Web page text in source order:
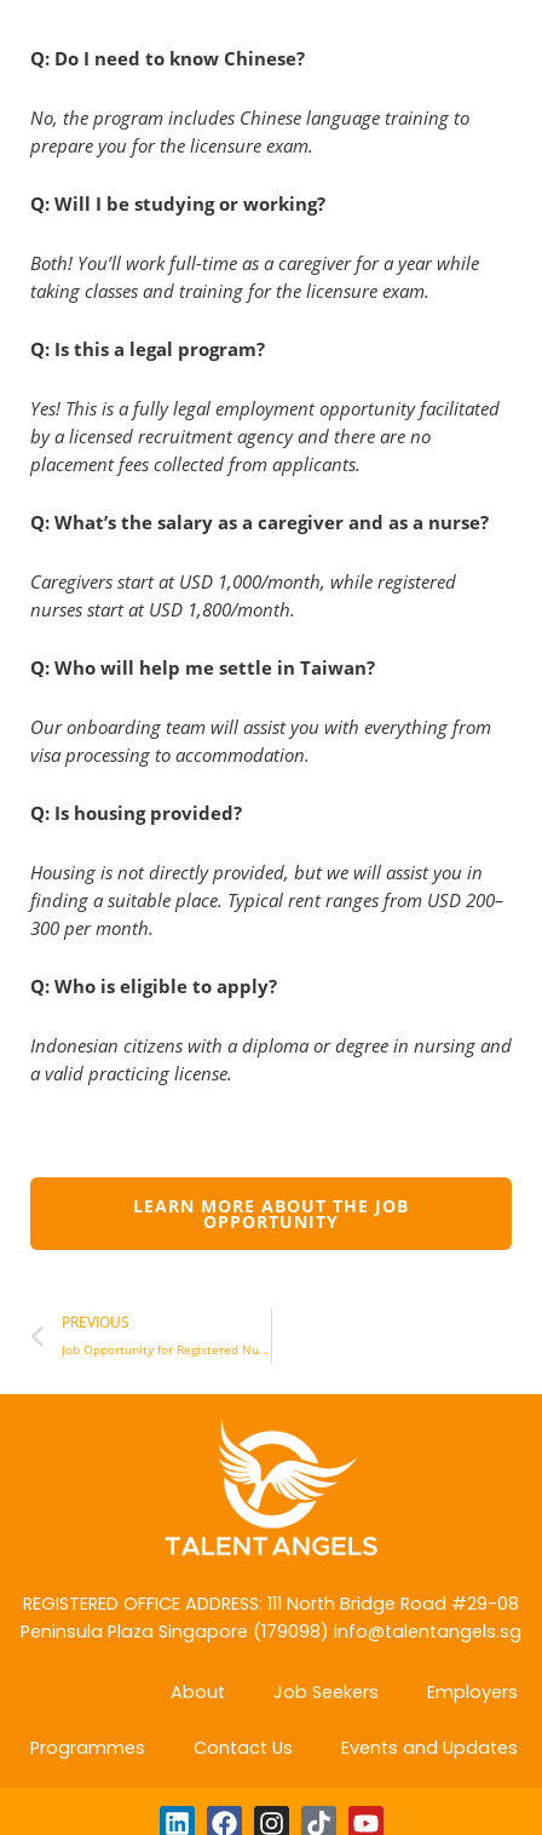
Q: Do I need to know Chinese?
No, the program includes Chinese language training to
prepare you for the licensure exam.
Q: Will I be studying or working?
Both! You’ll work full-time as a caregiver for a year while
taking classes and training for the licensure exam.
Q: Is this a legal program?
Yes! This is a fully legal employment opportunity facilitated
by a licensed recruitment agency and there are no
placement fees collected from applicants.
Q: What’s the salary as a caregiver and as a nurse?
Caregivers start at USD 1,000/month, while registered
nurses start at USD 1,800/month.
Q: Who will help me settle in Taiwan?
Our onboarding team will assist you with everything from
visa processing to accommodation.
Q: Is housing provided?
Housing is not directly provided, but we will assist you in
finding a suitable place. Typical rent ranges from USD 200–
300 per month.
Q: Who is eligible to apply?
Indonesian citizens with a diploma or degree in nursing and
a valid practicing license.
LEARN MORE ABOUT THE JOB
OPPORTUNITY
Prev
PREVIOUS
Job Opportunity for Registered Nurses to work in the United States
REGISTERED OFFICE ADDRESS: 111 North Bridge Road #29-08
Peninsula Plaza Singapore (179098) info@talentangels.sg
About Job Seekers Employers
Programmes Contact Us Events and Updates
L F I T Y